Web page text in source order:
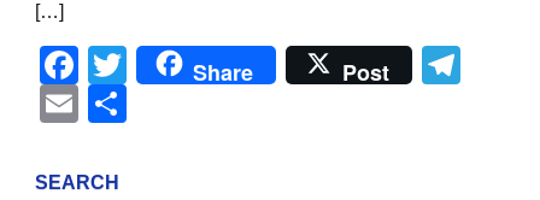
[…]
Facebook
Twitter
Share Post
Email
SEARCH